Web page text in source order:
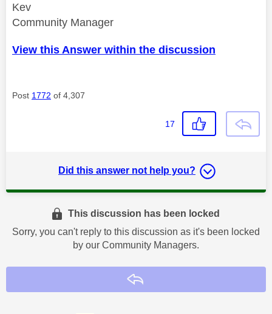
Kev
Community Manager
View this Answer within the discussion
Post 1772 of 4,307
17
Did this answer not help you?
This discussion has been locked
Sorry, you can't reply to this discussion as it's been locked
by our Community Managers.